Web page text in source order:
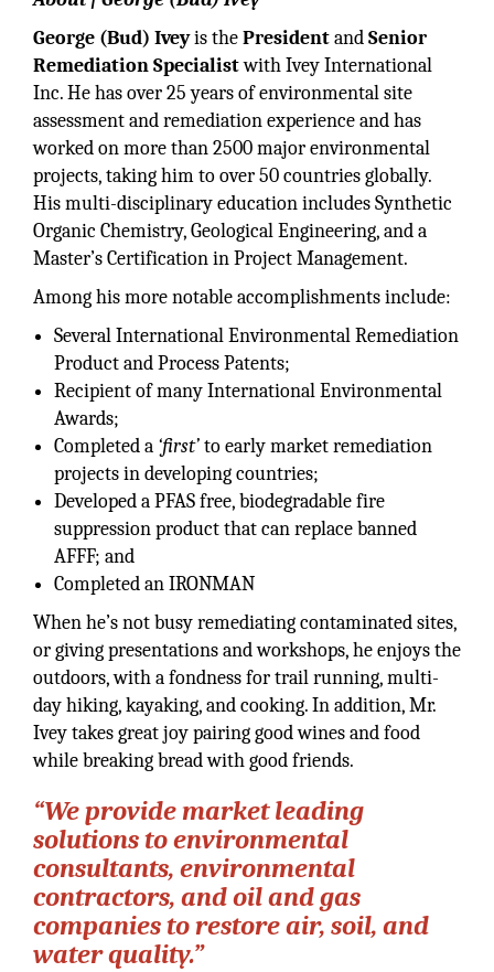
George (Bud) Iveyis thePresidentandSenior
Remediation Specialistwith Ivey International
Inc. He has over 25 years of environmental site
assessment and remediation experience and has
worked on more than 2500 major environmental
projects, taking him to over 50 countries globally.
His multi-disciplinary education includes Synthetic
Organic Chemistry, Geological Engineering, and a
Master’s Certification in Project Management.
Among his more notable accomplishments include:
Several International Environmental Remediation
Product and Process Patents;
Recipient of many International Environmental
Awards;
Completed a ‘first’to early market remediation
projects in developing countries;
Developed a PFAS free, biodegradable fire
suppression product that can replace banned
AFFF; and
Completed an IRONMAN
When he’s not busy remediating contaminated sites,
or giving presentations and workshops, he enjoys the
outdoors, with a fondness for trail running, multi-
day hiking, kayaking, and cooking. In addition, Mr.
Ivey takes great joy pairing good wines and food
while breaking bread with good friends.
“We provide market leading
solutions to environmental
consultants, environmental
contractors, and oil and gas
companies to restore air, soil, and
water quality.”